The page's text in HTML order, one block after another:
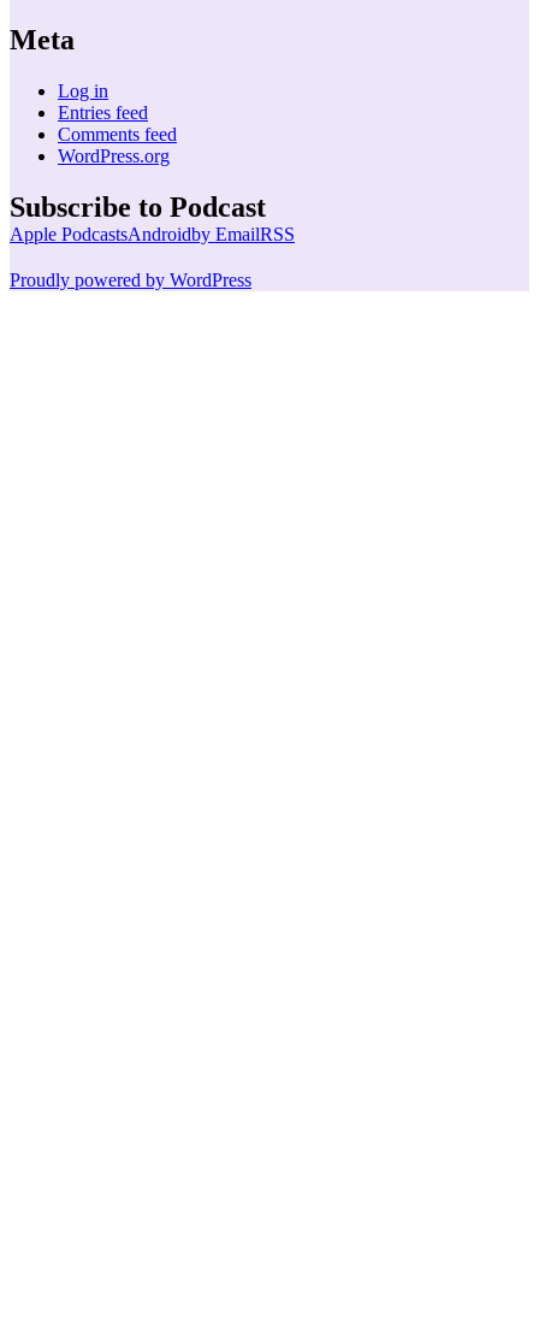
Meta
Log in
Entries feed
Comments feed
WordPress.org
Subscribe to Podcast
Apple PodcastsAndroidby EmailRSS
Proudly powered by WordPress